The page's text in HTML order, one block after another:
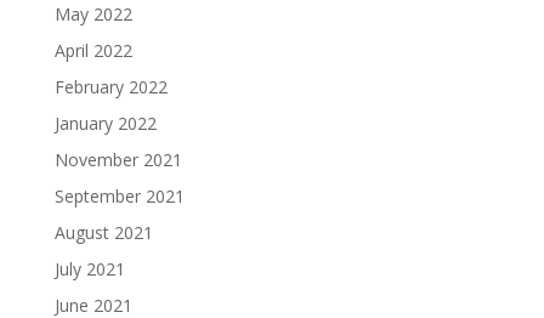
May 2022
April 2022
February 2022
January 2022
November 2021
September 2021
August 2021
July 2021
June 2021